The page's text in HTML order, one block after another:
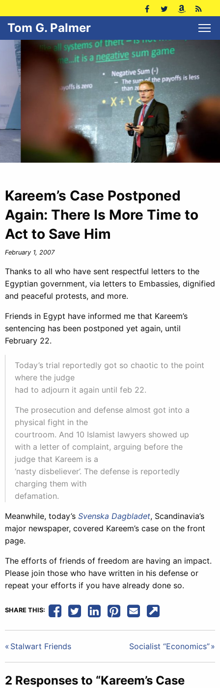
Tom G. Palmer
Kareem’s Case Postponed
Again: There Is More Time to
Act to Save Him
February 1, 2007
Thanks to all who have sent respectful letters to the
Egyptian government, via letters to Embassies, dignified
and peaceful protests, and more.
Friends in Egypt have informed me that Kareem’s
sentencing has been postponed yet again, until
February 22.
Today’s trial reportedly got so chaotic to the point
where the judge
had to adjourn it again until feb 22.
The prosecution and defense almost got into a
physical fight in the
courtroom. And 10 Islamist lawyers showed up
with a letter of complaint, arguing before the
judge that Kareem is a
‘nasty disbeliever’. The defense is reportedly
charging them with
defamation.
Meanwhile, today’s Svenska Dagbladet, Scandinavia’s
major newspaper, covered Kareem’s case on the front
page.
The efforts of friends of freedom are having an impact.
Please join those who have written in his defense or
repeat your efforts if you have already done so.
SHARE THIS:
Post
navigation
Stalwart Friends Socialist “Economics”
2 Responses to “Kareem’s Case